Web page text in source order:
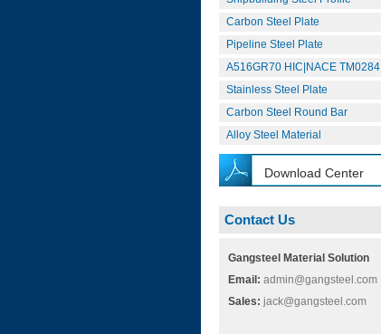
Carbon Steel Plate
Pipeline Steel Plate
A516GR70 HIC|NACE TM0284
Stainless Steel Plate
Carbon Steel Round Bar
Alloy Steel Material
Download Center
Contact Us
Gangsteel Material Solution
Email: admin@gangsteel.com
Sales: jack@gangsteel.com